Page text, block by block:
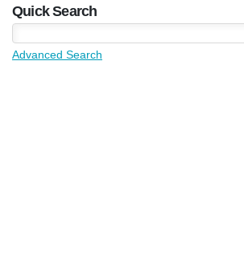
Quick Search
Advanced Search